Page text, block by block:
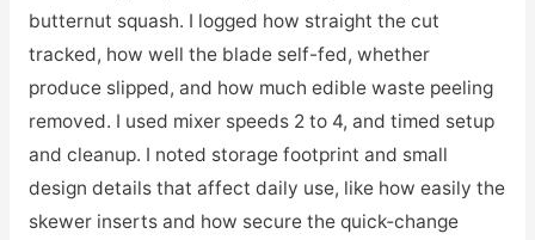
butternut squash. I logged how straight the cut
tracked, how well the blade self-fed, whether
produce slipped, and how much edible waste peeling
removed. I used mixer speeds 2 to 4, and timed setup
and cleanup. I noted storage footprint and small
design details that affect daily use, like how easily the
skewer inserts and how secure the quick‑change